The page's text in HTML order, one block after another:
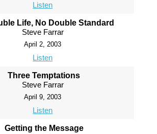
Listen
Life, No Double Standard
Steve Farrar
April 2, 2003
Listen
Three Temptations
Steve Farrar
April 9, 2003
Listen
Getting the Message